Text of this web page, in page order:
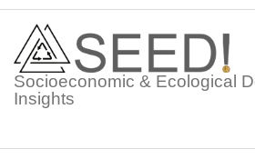
Skip
content
Socioeconomic & Ecological
Insights